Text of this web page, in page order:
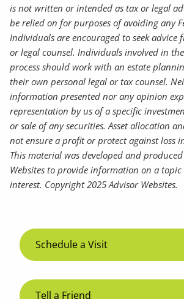
is not written or intended as tax or legal
be relied on for purposes of avoiding any
Individuals are encouraged to seek advice
or legal counsel. Individuals involved in
process should work with an estate
their own personal legal or tax counsel.
information presented nor any opinion
representation by us of a specific
or sale of any securities. Asset allocation
not ensure a profit or protect against loss
This material was developed and
Websites to provide information on a
interest. Copyright 2025 Advisor Websites.
Schedule a Visit
Tell a Friend